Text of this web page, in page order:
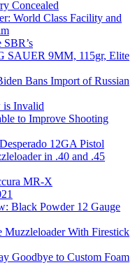
Concealed
World Class Facility and
SBR’s
SAUER 9MM, 115gr, Elite
Bans Import of Russian
is Invalid
to Improve Shooting
12GA Pistol
in .40 and .45
MR-X
Black Powder 12 Gauge
Muzzleloader With Firestick
Goodbye to Custom Foam